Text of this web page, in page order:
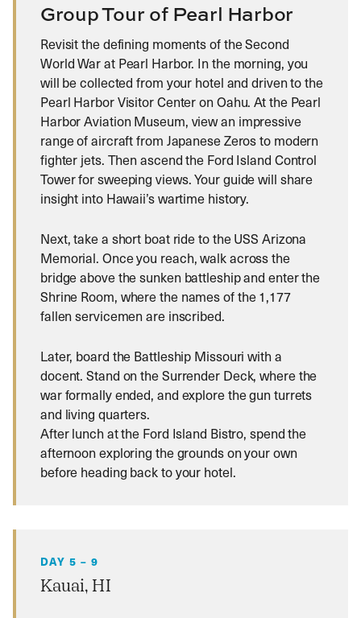
Group Tour of Pearl Harbor
Revisit the defining moments of the Second
World War at Pearl Harbor. In the morning, you
will be collected from your hotel and driven to the
Pearl Harbor Visitor Center on Oahu. At the Pearl
Harbor Aviation Museum, view an impressive
range of aircraft from Japanese Zeros to modern
fighter jets. Then ascend the Ford Island Control
Tower for sweeping views. Your guide will share
insight into Hawaii’s wartime history.
Next, take a short boat ride to the USS Arizona
Memorial. Once you reach, walk across the
bridge above the sunken battleship and enter the
Shrine Room, where the names of the 1,177
fallen servicemen are inscribed.
Later, board the Battleship Missouri with a
docent. Stand on the Surrender Deck, where the
war formally ended, and explore the gun turrets
and living quarters.
After lunch at the Ford Island Bistro, spend the
afternoon exploring the grounds on your own
before heading back to your hotel.
DAY 5 – 9
Kauai, HI